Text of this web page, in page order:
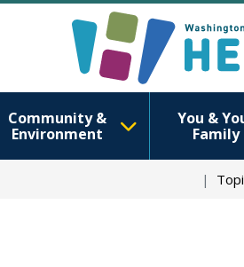
You &
Family
Community &
Environment